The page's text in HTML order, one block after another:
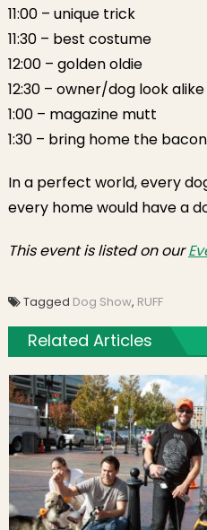
11:00– unique trick
11:30– best costume
12:00– golden oldie
12:30– owner/dog look alike
1:00– magazine mutt
1:30– bring home the bacon
In a perfect world, every
every home would have a
This event is listed on our
Tagged Dog Show, RUFF
Related Articles